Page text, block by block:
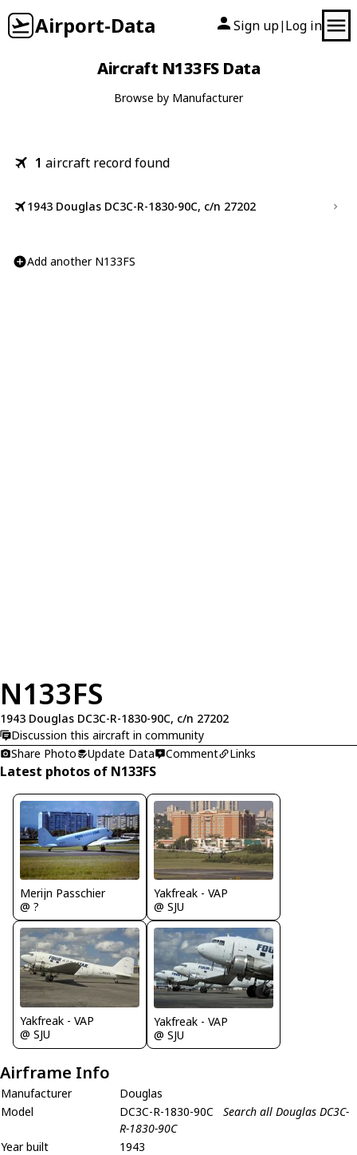
Airport-Data Sign up| Log in
Aircraft N133FS Data
Browse by Manufacturer
1 aircraft record found
1943 Douglas DC3C-R-1830-90C, c/n 27202
Add another N133FS
N133FS
1943 Douglas DC3C-R-1830-90C, c/n 27202
Discussion this aircraft in community
Share Photo
Update Data Comment Links
Latest photos of N133FS
Merijn Passchier
@ ?
Yakfreak - VAP
@ SJU
Yakfreak - VAP
@ SJU
Yakfreak - VAP
@ SJU
Airframe Info
Manufacturer
Douglas
Model
DC3C-R-1830-90C
Search all Douglas DC3C-
R-1830-90C
Year built
1943